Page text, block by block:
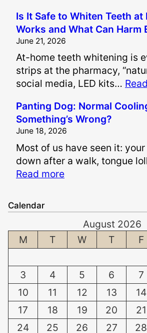
o
w
r
e
P
i
n
d
f
e
n
m
Is It Safe to Whiten Teeth at
Works and What Can Harm
June 21, 2026
At-home teeth whitening is
strips at the pharmacy,
social media, LED kits…
Panting Dog: Normal
Something’s Wrong?
June 18, 2026
Most of us have seen it:
down after a walk, tongue
Read more:
n
n
g
g
:
Calendar
August 2026
M
T W T F
3
4 5 6 7
10
11 12 13 14
17
18 19 20 21
24
25 26 27 28